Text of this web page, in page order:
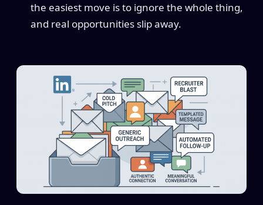
the easiest move is to ignore the whole thing,
and real opportunities slip away.